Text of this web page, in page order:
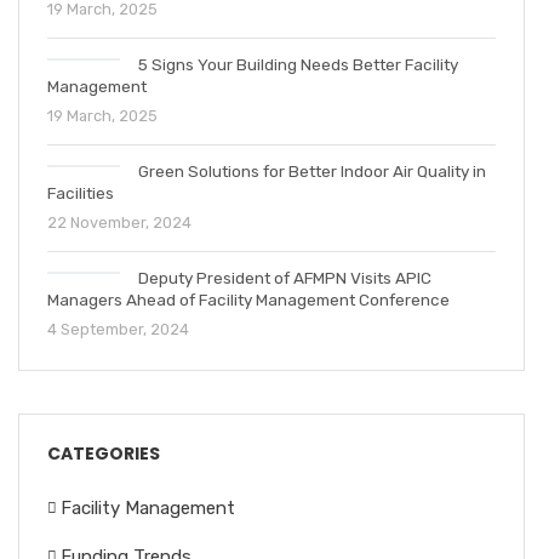
19 March, 2025
5 Signs Your Building Needs Better Facility
Management
19 March, 2025
Green Solutions for Better Indoor Air Quality in
Facilities
22 November, 2024
Deputy President of AFMPN Visits APIC
Managers Ahead of Facility Management Conference
4 September, 2024
CATEGORIES
Facility Management